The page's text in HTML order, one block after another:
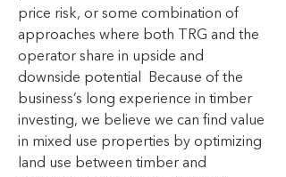
price risk, or some combination of
approaches where both TRG and the
operator share in upside and
downside potential  Because of the
business’s long experience in timber
investing, we believe we can find value
in mixed use properties by optimizing
land use between timber and